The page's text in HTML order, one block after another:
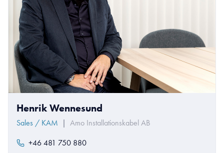
Henrik Wennesund
Sales / KAM | Amo Installationskabel AB
+46 481 750 880